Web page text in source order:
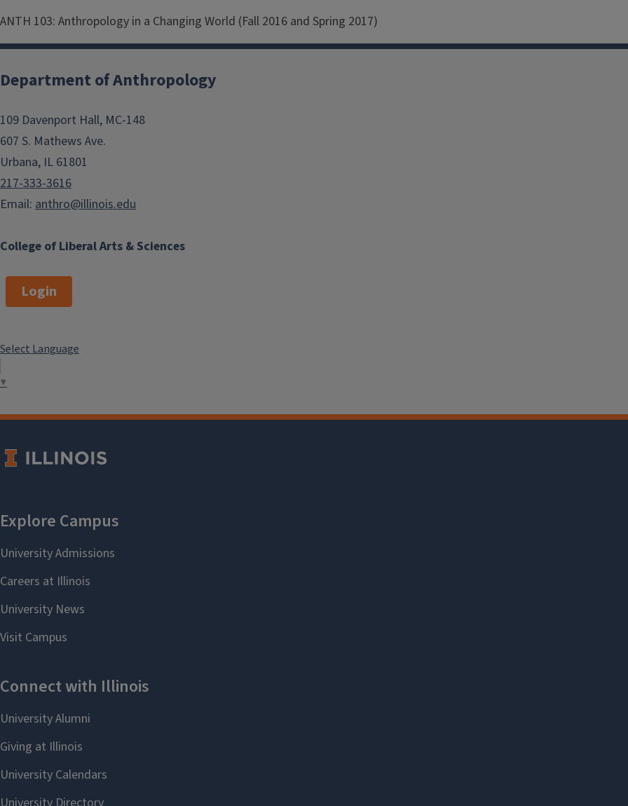
ANTH 103: Anthropology in a Changing World (Fall 2016 and Spring 2017)
College of Liberal Arts & Sciences
Department of Anthropology
109 Davenport Hall, MC-148
607 S. Mathews Ave.
Urbana, IL 61801
217-333-3616
Email: anthro@illinois.edu
Login
Select Language
▼